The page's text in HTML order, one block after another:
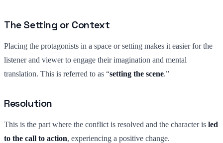
The Setting or Context
Placing the protagonists in a space or setting makes it easier for the
listener and viewer to engage their imagination and mental
translation. This is referred to as “setting the scene.”
Resolution
This is the part where the conflict is resolved and the character is led
to the call to action, experiencing a positive change.